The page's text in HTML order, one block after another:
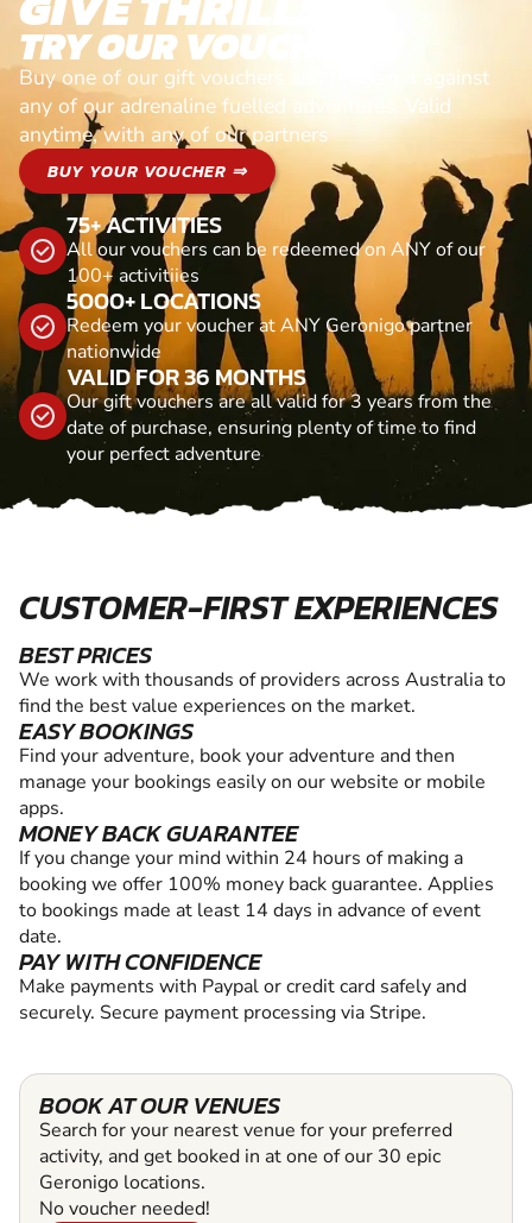
TRY OUR VOUCHERS!
Buy one of our gift vouchers and redeem it against
any of our adrenaline fuelled adventures. Valid
anytime, with any of our partners
BUY YOUR VOUCHER ⇒
75+ ACTIVITIES
All our vouchers can be redeemed on ANY of our
100+ activitiies
5000+ LOCATIONS
Redeem your voucher at ANY Geronigo partner
nationwide
VALID FOR 36 MONTHS
Our gift vouchers are all valid for 3 years from the
date of purchase, ensuring plenty of time to find
your perfect adventure
CUSTOMER-FIRST EXPERIENCES
BEST PRICES
We work with thousands of providers across Australia to
find the best value experiences on the market.
EASY BOOKINGS
Find your adventure, book your adventure and then
manage your bookings easily on our website or mobile
apps.
MONEY BACK GUARANTEE
If you change your mind within 24 hours of making a
booking we offer 100% money back guarantee. Applies
to bookings made at least 14 days in advance of event
date.
PAY WITH CONFIDENCE
Make payments with Paypal or credit card safely and
securely. Secure payment processing via Stripe.
BOOK AT OUR VENUES
Search for your nearest venue for your preferred
activity, and get booked in at one of our 30 epic
Geronigo locations.
No voucher needed!